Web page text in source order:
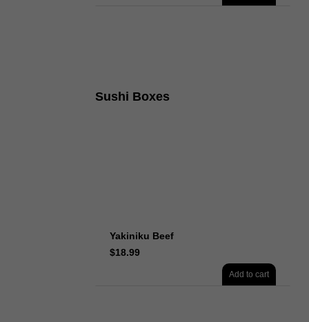
Sushi Boxes
Yakiniku Beef
$18.99
Add to cart